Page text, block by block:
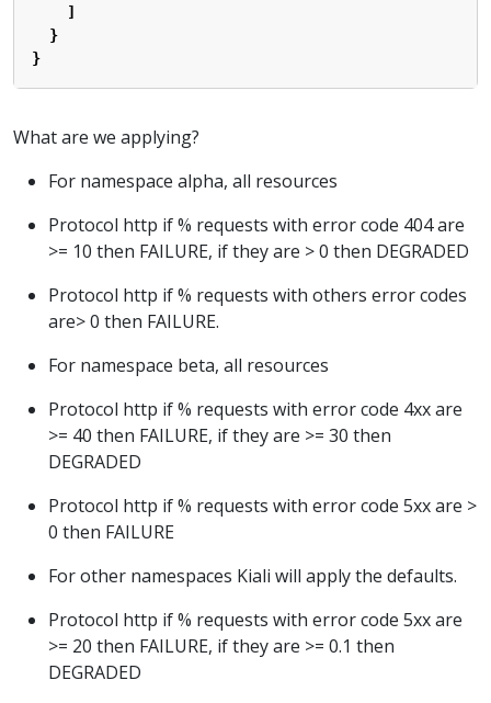
]
}
}
What are we applying?
For namespace alpha, all resources
Protocol http if % requests with error code 404 are
>= 10 then FAILURE, if they are > 0 then DEGRADED
Protocol http if % requests with others error codes
are> 0 then FAILURE.
For namespace beta, all resources
Protocol http if % requests with error code 4xx are
>= 40 then FAILURE, if they are >= 30 then
DEGRADED
Protocol http if % requests with error code 5xx are >
0 then FAILURE
For other namespaces Kiali will apply the defaults.
Protocol http if % requests with error code 5xx are
>= 20 then FAILURE, if they are >= 0.1 then
DEGRADED